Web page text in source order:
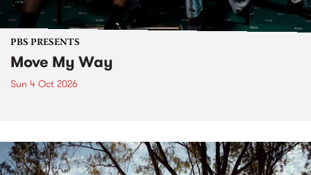
PBS PRESENTS
Move My Way
Sun 4 Oct 2026